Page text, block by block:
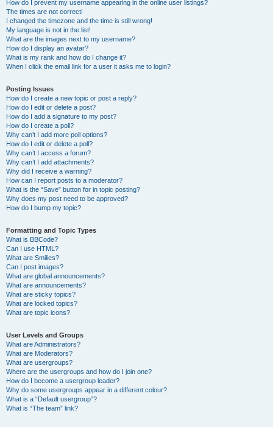
How do I prevent my username appearing in the online user listings?
The times are not correct!
I changed the timezone and the time is still wrong!
My language is not in the list!
What are the images next to my username?
How do I display an avatar?
What is my rank and how do I change it?
When I click the email link for a user it asks me to login?
Posting Issues
How do I create a new topic or post a reply?
How do I edit or delete a post?
How do I add a signature to my post?
How do I create a poll?
Why can’t I add more poll options?
How do I edit or delete a poll?
Why can’t I access a forum?
Why can’t I add attachments?
Why did I receive a warning?
How can I report posts to a moderator?
What is the “Save” button for in topic posting?
Why does my post need to be approved?
How do I bump my topic?
Formatting and Topic Types
What is BBCode?
Can I use HTML?
What are Smilies?
Can I post images?
What are global announcements?
What are announcements?
What are sticky topics?
What are locked topics?
What are topic icons?
User Levels and Groups
What are Administrators?
What are Moderators?
What are usergroups?
Where are the usergroups and how do I join one?
How do I become a usergroup leader?
Why do some usergroups appear in a different colour?
What is a “Default usergroup”?
What is “The team” link?